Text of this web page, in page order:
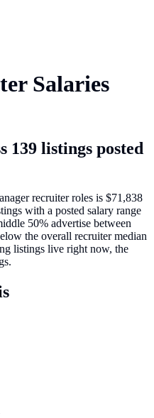
Salaries
139 listings posted
recruiter roles is $71,838
with a posted salary range
50% advertise between
the overall recruiter median
listings live right now, the